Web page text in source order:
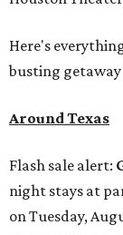
Here's
busting
Around Texas
Flash sale alert:
night stays at
on Tuesday,